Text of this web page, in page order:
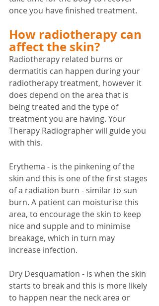
once you have finished treatment.
How radiotherapy can
affect the skin?
Radiotherapy related burns or
dermatitis can happen during your
radiotherapy treatment, however it
does depend on the area that is
being treated and the type of
treatment you are having. Your
Therapy Radiographer will guide you
with this.
Erythema - is the pinkening of the
skin and this is one of the first stages
of a radiation burn - similar to sun
burn. A patient can moisturise this
area, to encourage the skin to keep
nice and supple and to minimise
breakage, which in turn may
increase infection.
Dry Desquamation - is when the skin
starts to break and this is more likely
to happen near the neck area or